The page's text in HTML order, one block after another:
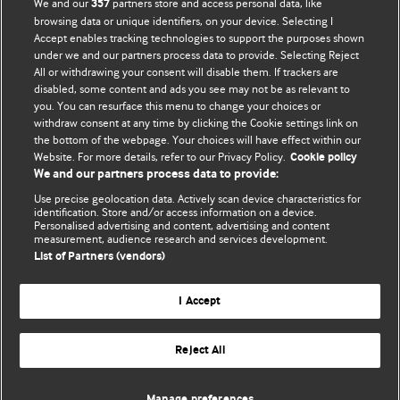
BMJ's international community of readers, authors, and
editors.
We welcome submissions for consideration. Your article
should be clear, compelling, and appeal to our international
readership of doctors and other health professionals. The
best pieces make a single topical point. They are well argued
with new insights.
For more information on how to submit, please see our
instructions for authors.
Website terms & conditions
© BMJ Publishing Group Limited 2026. All rights reserved.
We and our357 partners store and access personal data, like
browsing data or unique identifiers, on your device. Selecting I
Accept enables tracking technologies to support the purposes shown
under we and our partners process data to provide. Selecting Reject
All or withdrawing your consent will disable them. If trackers are
disabled, some content and ads you see may not be as relevant to
you. You can resurface this menu to change your choices or
withdraw consent at any time by clicking the Cookie settings link on
the bottom of the webpage. Your choices will have effect within our
Website. For more details, refer to our Privacy Policy. Cookie policy
We and our partners process data to provide:
Use precise geolocation data. Actively scan device characteristics for
identification. Store and/or access information on a device.
Personalised advertising and content, advertising and content
measurement, audience research and services development.
List of Partners (vendors)
I Accept
Reject All